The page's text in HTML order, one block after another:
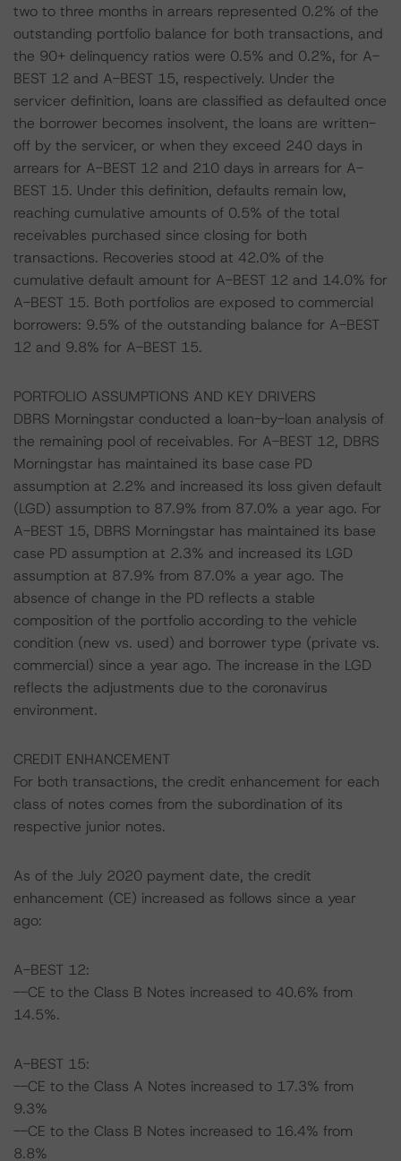
two to three months in arrears represented 0.2% of the
outstanding portfolio balance for both transactions, and
the 90+ delinquency ratios were 0.5% and 0.2%, for A-
BEST 12 and A-BEST 15, respectively. Under the
servicer definition, loans are classified as defaulted once
the borrower becomes insolvent, the loans are written-
off by the servicer, or when they exceed 240 days in
arrears for A-BEST 12 and 210 days in arrears for A-
BEST 15. Under this definition, defaults remain low,
reaching cumulative amounts of 0.5% of the total
receivables purchased since closing for both
transactions. Recoveries stood at 42.0% of the
cumulative default amount for A-BEST 12 and 14.0% for
A-BEST 15. Both portfolios are exposed to commercial
borrowers: 9.5% of the outstanding balance for A-BEST
12 and 9.8% for A-BEST 15.
PORTFOLIO ASSUMPTIONS AND KEY DRIVERS
DBRS Morningstar conducted a loan-by-loan analysis of
the remaining pool of receivables. For A-BEST 12, DBRS
Morningstar has maintained its base case PD
assumption at 2.2% and increased its loss given default
(LGD) assumption to 87.9% from 87.0% a year ago. For
A-BEST 15, DBRS Morningstar has maintained its base
case PD assumption at 2.3% and increased its LGD
assumption at 87.9% from 87.0% a year ago. The
absence of change in the PD reflects a stable
composition of the portfolio according to the vehicle
condition (new vs. used) and borrower type (private vs.
commercial) since a year ago. The increase in the LGD
reflects the adjustments due to the coronavirus
environment.
CREDIT ENHANCEMENT
For both transactions, the credit enhancement for each
class of notes comes from the subordination of its
respective junior notes.
As of the July 2020 payment date, the credit
enhancement (CE) increased as follows since a year
ago:
A-BEST 12:
--CE to the Class B Notes increased to 40.6% from
14.5%.
A-BEST 15:
--CE to the Class A Notes increased to 17.3% from
9.3%
--CE to the Class B Notes increased to 16.4% from
8.8%